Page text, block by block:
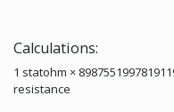
Calculations:
1 statohm ×
resistance